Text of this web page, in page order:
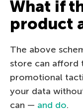
What if
product
The above
store can afford
promotional
your data
can — and do.